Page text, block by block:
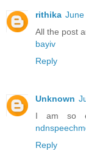
rithika June
All the post
bayiv
Reply
Unknown
I am so
Reply